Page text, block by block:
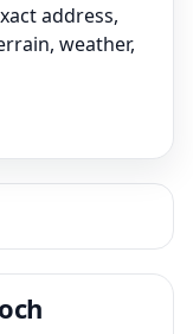
address,
weather,